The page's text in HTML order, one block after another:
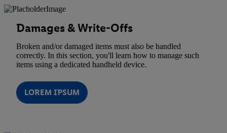
Damages & Write-Offs
Broken and/or damaged items must also be handled
correctly. In this section, you'll learn how to manage such
items using a dedicated handheld device.
LOREM IPSUM